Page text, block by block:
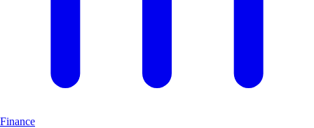
Finance